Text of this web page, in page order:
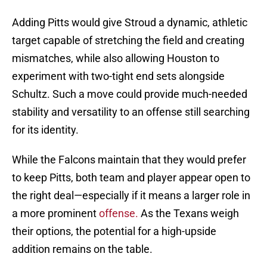
Adding Pitts would give Stroud a dynamic, athletic
target capable of stretching the field and creating
mismatches, while also allowing Houston to
experiment with two-tight end sets alongside
Schultz. Such a move could provide much-needed
stability and versatility to an offense still searching
for its identity.
While the Falcons maintain that they would prefer
to keep Pitts, both team and player appear open to
the right deal—especially if it means a larger role in
a more prominentoffense. As the Texans weigh
their options, the potential for a high-upside
addition remains on the table.